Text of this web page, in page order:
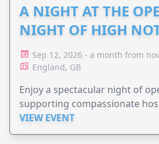
A NIGHT AT THE
NIGHT OF HIGH
Sep 12, 2026 - a month from
England, GB
Enjoy a spectacular night of
supporting compassionate
VIEW EVENT